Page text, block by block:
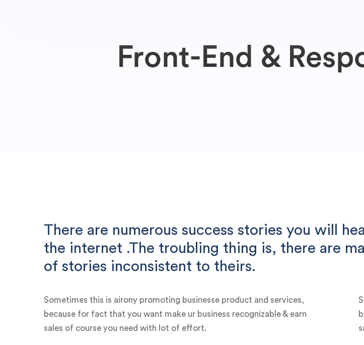
Front-End &
There are numerous success stories you will
the internet .The troubling thing is, there are
of stories inconsistent to theirs.
Sometimes this is airony promoting businesse product and services,
because for fact that you want make ur business recognizable & earn
sales of course you need with lot of effort.